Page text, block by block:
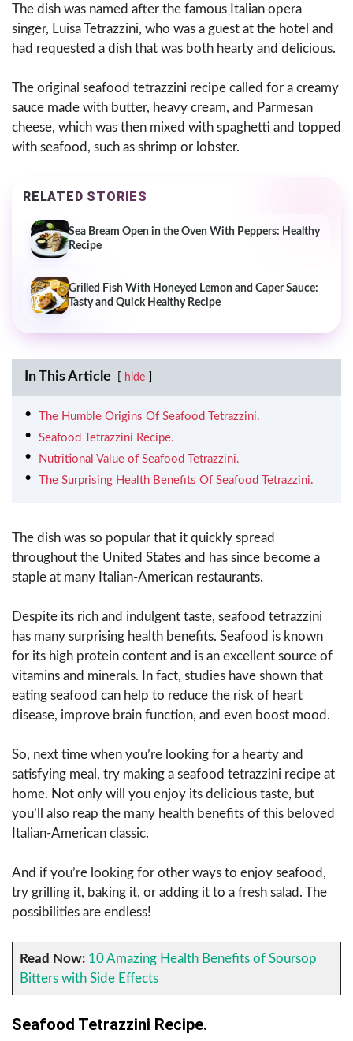
The dish was named after the famous Italian opera
singer, Luisa Tetrazzini, who was a guest at the hotel and
had requested a dish that was both hearty and delicious.
The original seafood tetrazzini recipe called for a creamy
sauce made with butter, heavy cream, and Parmesan
cheese, which was then mixed with spaghetti and topped
with seafood, such as shrimp or lobster.
RELATED STORIES
Sea Bream Open in the Oven With Peppers: Healthy
Recipe
Grilled Fish With Honeyed Lemon and Caper Sauce:
Tasty and Quick Healthy Recipe
In This Article hide
The Humble Origins Of Seafood Tetrazzini.
Seafood Tetrazzini Recipe.
Nutritional Value of Seafood Tetrazzini.
The Surprising Health Benefits Of Seafood Tetrazzini.
The dish was so popular that it quickly spread
throughout the United States and has since become a
staple at many Italian-American restaurants.
Despite its rich and indulgent taste, seafood tetrazzini
has many surprising health benefits. Seafood is known
for its high protein content and is an excellent source of
vitamins and minerals. In fact, studies have shown that
eating seafood can help to reduce the risk of heart
disease, improve brain function, and even boost mood.
So, next time when you’re looking for a hearty and
satisfying meal, try making a seafood tetrazzini recipe at
home. Not only will you enjoy its delicious taste, but
you’ll also reap the many health benefits of this beloved
Italian-American classic.
And if you’re looking for other ways to enjoy seafood,
try grilling it, baking it, or adding it to a fresh salad. The
possibilities are endless!
Read Now: 10 Amazing Health Benefits of Soursop
Bitters with Side Effects
Seafood Tetrazzini Recipe.